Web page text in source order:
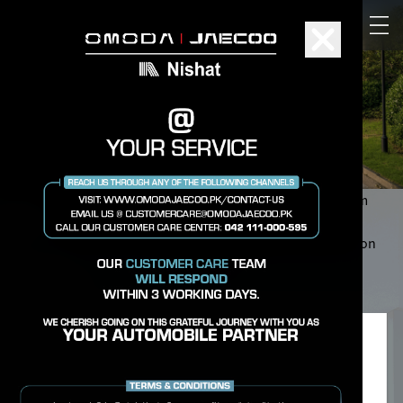
Privacy Preference Center
We place cookies in order to make sure our website
works properly and to improve your browsing
Warranty You Can Rely On
OMODA & JAECOO is committed to providing long-term
support and quality assurance for every vehicle. Our
comprehensive warranty coverage ensures confidence on
every drive.